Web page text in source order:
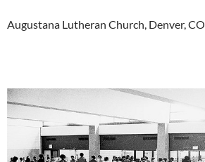
Augustana Lutheran Church, Denver, CO